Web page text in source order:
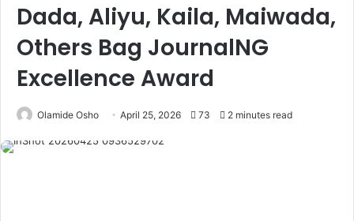
Dada, Aliyu, Kaila, Maiwada,
Others Bag JournalNG
Excellence Award
Olamide Osho April 25, 2026 73 2 minutes read